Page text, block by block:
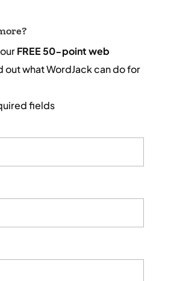
FREE 50-point web
out what WordJack can do for
fields